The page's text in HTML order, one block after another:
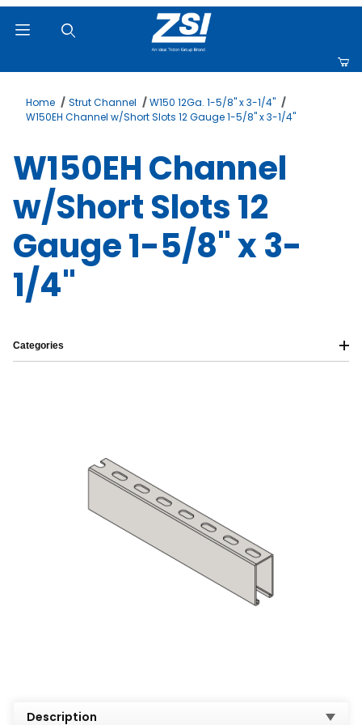
Home Strut Channel
W150 12Ga. 1-5/8" x 3-1/4"
W150EH Channel w/Short Slots 12 Gauge 1-5/8" x 3-1/4"
W150EH Channel
w/Short Slots 12
Gauge 1-5/8" x 3-
1/4"
Description
Categories